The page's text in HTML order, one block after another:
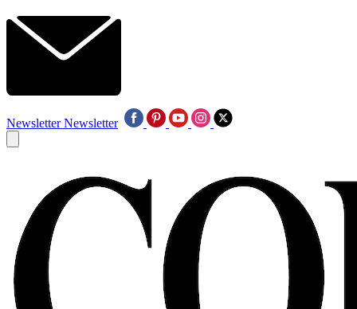
Newsletter Newsletter